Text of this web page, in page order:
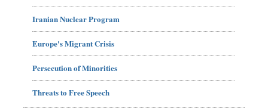
Iranian Nuclear Program
Europe's Migrant Crisis
Persecution of Minorities
Threats to Free Speech